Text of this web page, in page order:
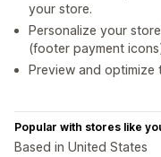
your store.
Personalize your
(footer payment
Preview and
Popular with stores like
Based in United States